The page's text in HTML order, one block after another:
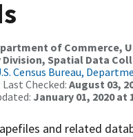
of Commerce,
Division, Spatial Data
Census Bureau,
Checked: August 03,
January 01, 2020 at
and related